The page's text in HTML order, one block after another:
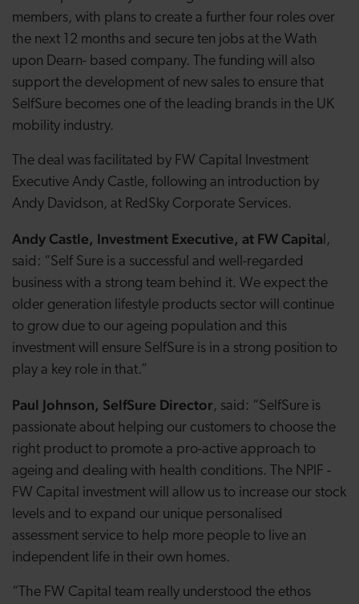
members, with plans to create a further four roles over
the next 12 months and secure ten jobs at the Wath
upon Dearn- based company. The funding will also
support the development of new sales to ensure that
SelfSure becomes one of the leading brands in the UK
mobility industry.
The deal was facilitated by FW Capital Investment
Executive Andy Castle, following an introduction by
Andy Davidson, at RedSky Corporate Services.
Andy Castle, Investment Executive, at FW Capital,
said: “Self Sure is a successful and well-regarded
business with a strong team behind it. We expect the
older generation lifestyle products sector will continue
to grow due to our ageing population and this
investment will ensure SelfSure is in a strong position to
play a key role in that.”
Paul Johnson, SelfSure Director, said: “SelfSure is
passionate about helping our customers to choose the
right product to promote a pro-active approach to
ageing and dealing with health conditions. The NPIF -
FW Capital investment will allow us to increase our stock
levels and to expand our unique personalised
assessment service to help more people to live an
independent life in their own homes.
“The FW Capital team really understood the ethos